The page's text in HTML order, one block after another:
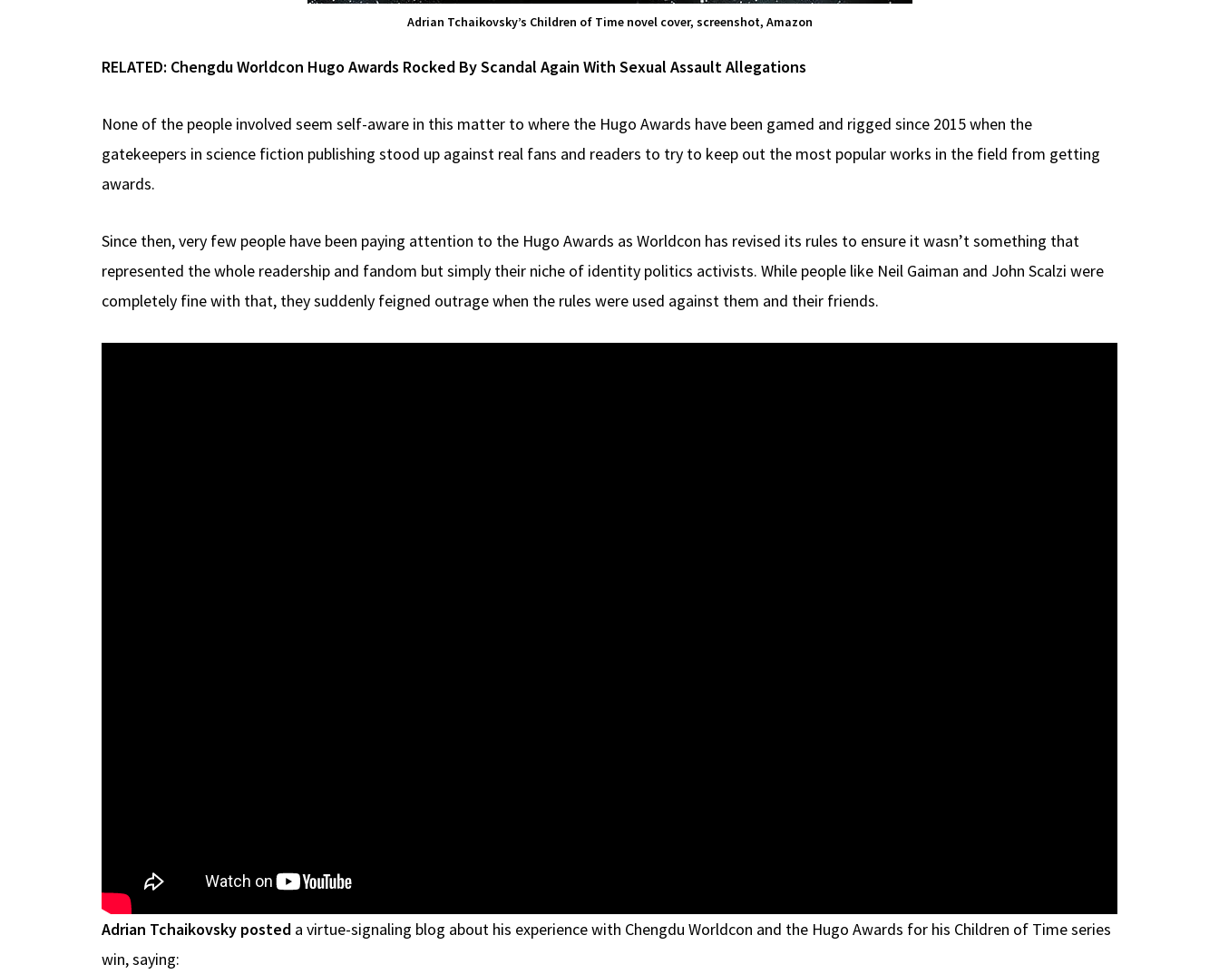
Adrian Tchaikovsky’s Children of Time novel cover, screenshot, Amazon
RELATED: Chengdu Worldcon Hugo Awards Rocked By Scandal Again With Sexual Assault Allegations
None of the people involved seem self-aware in this matter to where the Hugo Awards have been gamed and rigged since 2015 when the
gatekeepers in science fiction publishing stood up against real fans and readers to try to keep out the most popular works in the field from getting
awards.
Since then, very few people have been paying attention to the Hugo Awards as Worldcon has revised its rules to ensure it wasn’t something that
represented the whole readership and fandom but simply their niche of identity politics activists. While people like Neil Gaiman and John Scalzi were
completely fine with that, they suddenly feigned outrage when the rules were used against them and their friends.
Adrian Tchaikovsky posted a virtue-signaling blog about his experience with Chengdu Worldcon and the Hugo Awards for his Children of Time series
win, saying: